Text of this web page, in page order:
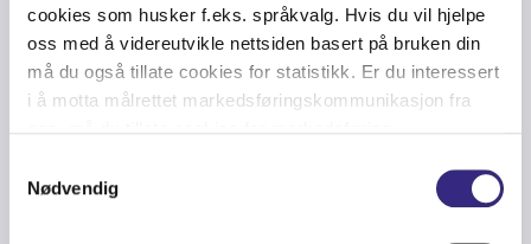
cookies som husker f.eks. språkvalg. Hvis du vil hjelpe
oss med å videreutvikle nettsiden basert på bruken din
må du også tillate cookies for statistikk. Er du interessert
i å motta målrettet markedsføringskommunikasjon fra
Nødvendig